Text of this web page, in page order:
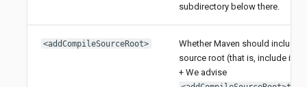
subdirectory below there.
<addCompileSourceRoot>
Whether Maven should include
source root (that is, include it
+ We advise